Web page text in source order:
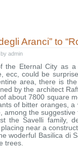
Aranci” to
admin
the Eternal City as
ecc, could be
area, there is
by the architect
about 7800 square
of bitter oranges,
among the
the Savelli family,
near a
woderful Basilica di
trees.